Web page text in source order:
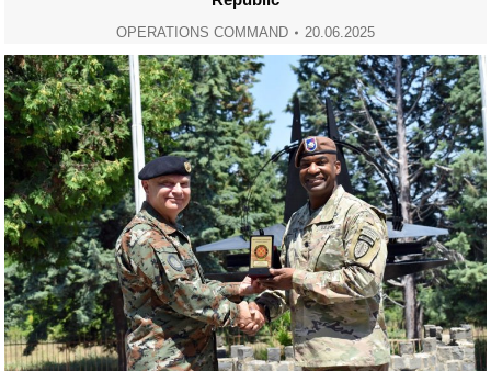
OPERATIONS COMMAND 20.06.2025